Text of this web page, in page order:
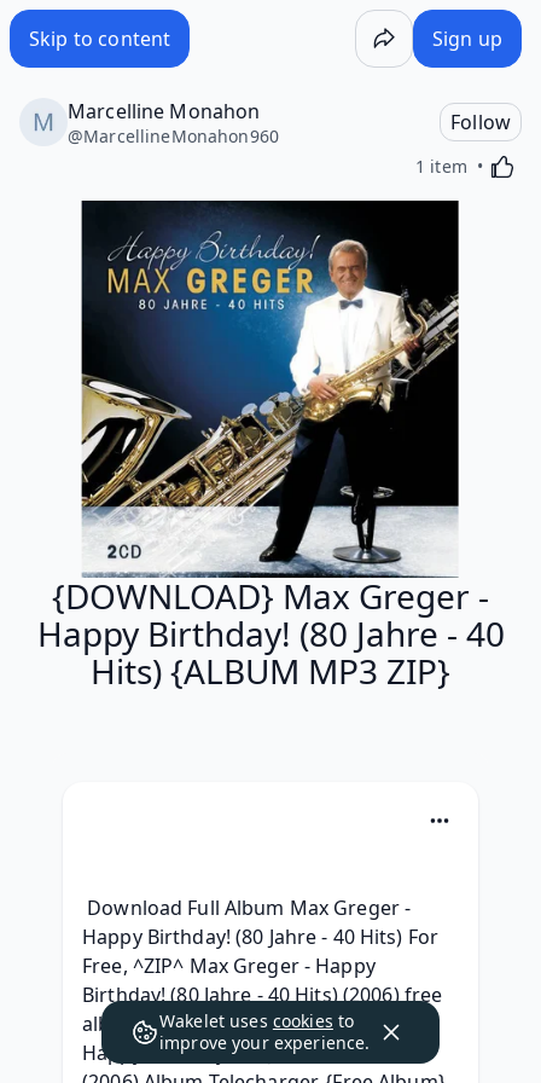
Skip to content Sign up
Marcelline Monahon
@MarcellineMonahon960
Follow
1 item
{DOWNLOAD} Max Greger -
Happy Birthday! (80 Jahre - 40
Hits) {ALBUM MP3 ZIP}
Happy Birthday! (80 Jahre - 40 Hits) For
Free, ^ZIP^ Max Greger - Happy
Birthday! (80 Jahre - 40 Hits) (2006) free
album, {ZIP & Torrent} Max Greger -
Happy Birthday! (80 Jahre - 40 Hits)
Wakelet uses cookies to
improve your experience.